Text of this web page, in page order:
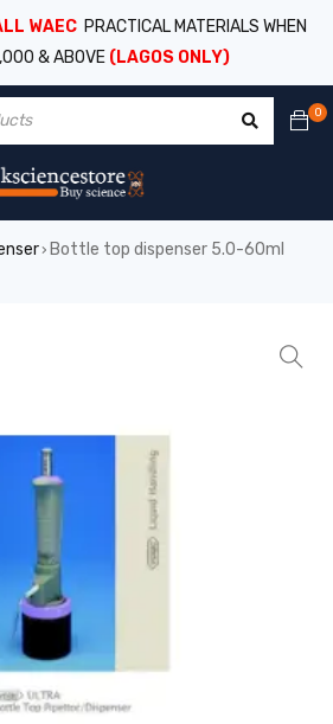
WAEC PRACTICAL MATERIALS WHEN
& ABOVE (LAGOS ONLY)
0
› Bottle top dispenser 5.0-60ml